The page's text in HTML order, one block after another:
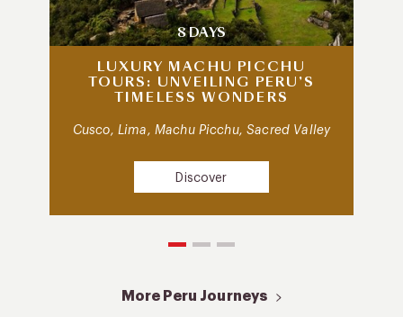
8 DAYS
LUXURY MACHU PICCHU
TOURS: UNVEILING PERU’S
TIMELESS WONDERS
Cusco, Lima, Machu Picchu, Sacred Valley
Discover
More Peru Journeys